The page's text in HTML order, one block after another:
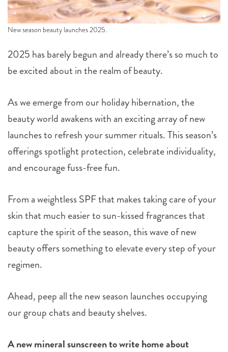
New season beauty launches 2025.
2025 has barely begun and already there’s so much to
be excited about in the realm of beauty.
As we emerge from our holiday hibernation, the
beauty world awakens with an exciting array of new
launches to refresh your summer rituals. This season’s
offerings spotlight protection, celebrate individuality,
and encourage fuss-free fun.
From a weightless SPF that makes taking care of your
skin that much easier to sun-kissed fragrances that
capture the spirit of the season, this wave of new
beauty offers something to elevate every step of your
regimen.
Ahead, peep all the new season launches occupying
our group chats and beauty shelves.
A new mineral sunscreen to write home about